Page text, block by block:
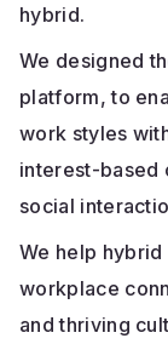
hybrid.
We designed
platform, to
work styles
interest-based
social
We help
workplace
and thriving